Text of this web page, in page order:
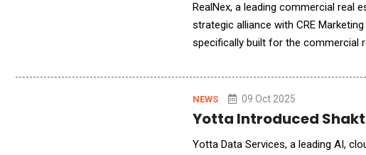
RealNex, a leading commercial real
strategic alliance with CRE
specifically built for the commercial
NEWS 09 Oct 2025
Yotta Introduced
Yotta Data Services, a leading AI,